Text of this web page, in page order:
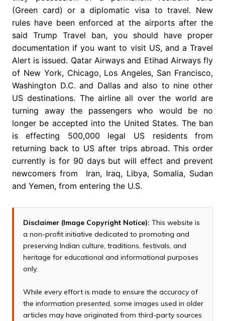
(Green card) or a diplomatic visa to travel. New
rules have been enforced at the airports after the
said Trump Travel ban, you should have proper
documentation if you want to visit US, and a Travel
Alert is issued. Qatar Airways and Etihad Airways fly
of New York, Chicago, Los Angeles, San Francisco,
Washington D.C. and Dallas and also to nine other
US destinations. The airline all over the world are
turning away the passengers who would be no
longer be accepted into the United States. The ban
is effecting 500,000 legal US residents from
returning back to US after trips abroad. This order
currently is for 90 days but will effect and prevent
newcomers from Iran, Iraq, Libya, Somalia, Sudan
and Yemen, from entering the U.S.
Disclaimer (Image Copyright Notice): This website is
a non-profit initiative dedicated to promoting and
preserving Indian culture, traditions, festivals, and
heritage for educational and informational purposes
only.
While every effort is made to ensure the accuracy of
the information presented, some images used in older
articles may have originated from third-party sources